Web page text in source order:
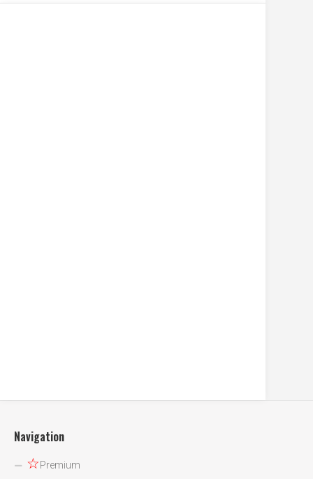
Navigation
☆Premium